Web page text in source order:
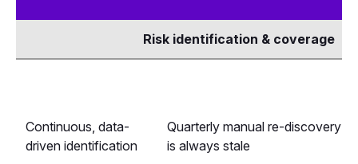
Risk identification & coverage
Continuous, data-
driven identification
Quarterly manual re-discovery
is always stale